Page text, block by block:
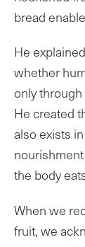
bread
He
whether
only through
He created
also exists
the body
When we
fruit, we